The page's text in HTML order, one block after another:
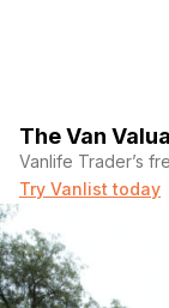
The Van
Vanlife Trader’s
Try Vanlist today